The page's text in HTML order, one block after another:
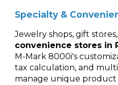
Specialty &
Jewelry shops, gift
convenience stores in
M-Mark 8000i's
tax calculation, and
manage unique product